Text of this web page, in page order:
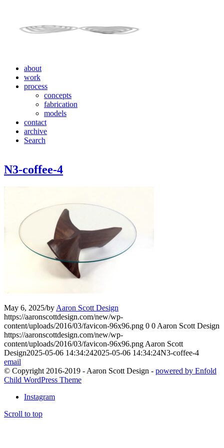
about
work
process
concepts
fabrication
models
contact
archive
Search
N3-coffee-4
May 6, 2025/by Aaron Scott Design
https://aaronscottdesign.com/new/wp-
content/uploads/2016/03/favicon-96x96.png 0 0 Aaron Scott Design
https://aaronscottdesign.com/new/wp-
content/uploads/2016/03/favicon-96x96.png Aaron Scott
Design2025-05-06 14:34:242025-05-06 14:34:24N3-coffee-4
email
© Copyright 2016-2019 - Aaron Scott Design - powered by Enfold
Child WordPress Theme
Instagram
Scroll to top